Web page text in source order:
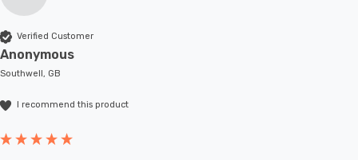
Verified Customer
Anonymous
Southwell, GB
I recommend this product